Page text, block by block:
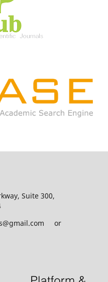
Suite 300,
or